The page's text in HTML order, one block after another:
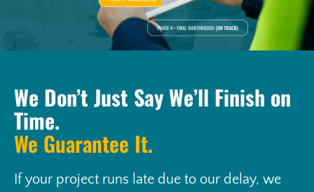
We Don’t Just Say We’ll Finish on
Time.
We Guarantee It.
If your project runs late due to our delay, we